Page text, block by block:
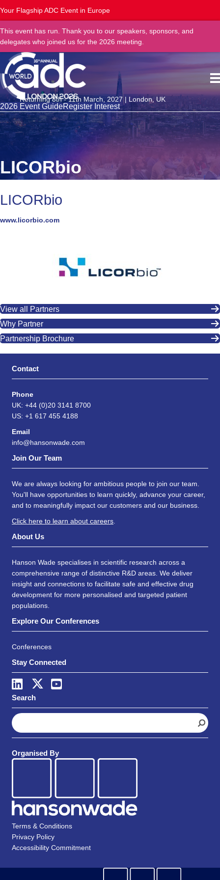
Your Flagship ADC Event in Europe
This event has run. Thank you to our speakers, sponsors, and
delegates who joined us for the 2026 meeting.
Returning 8th - 11th March, 2027 | London, UK
2026 Event GuideRegister Interest
LICORbio
LICORbio
www.licorbio.com
View all Partners
Why Partner
Partnership Brochure
Contact
Phone
UK: +44 (0)20 3141 8700
US: +1 617 455 4188
Email
info@hansonwade.com
Join Our Team
We are always looking for ambitious people to join our team.
You'll have opportunities to learn quickly, advance your career,
and to meaningfully impact our customers and our business.
Click here to learn about careers
About Us
Hanson Wade specialises in scientific research across a
comprehensive range of distinctive R&D areas. We deliver
insight and connections to facilitate safe and effective drug
development for more personalised and targeted patient
populations.
Explore Our Conferences
Conferences
Stay Connected
Search
S
e
a
c
Organised By
Terms & Conditions
Privacy Policy
Accessibility Commitment